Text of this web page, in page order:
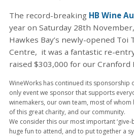
The record-breaking HB Wine
year on Saturday 28th
Hawkes Bay’s newly-opened Toi
Centre, it was a fantastic re-
raised $303,000 for our Cranford
WineWorks has continued its sponsorship
only event we sponsor that supports
winemakers, our own team, most of whom
of this great charity, and our community.
We consider this our most important ‘give-
huge fun to attend, and to put together a